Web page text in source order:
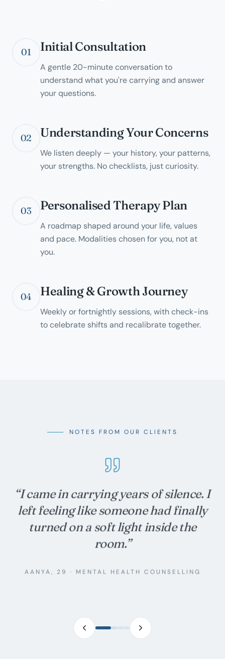
01 Initial Consultation
A gentle 20-minute conversation to
understand what you're carrying and answer
your questions.
02 Understanding Your Concerns
We listen deeply — your history, your patterns,
your strengths. No checklists, just curiosity.
03 Personalised Therapy Plan
A roadmap shaped around your life, values
and pace. Modalities chosen for you, not at
you.
04 Healing & Growth Journey
Weekly or fortnightly sessions, with check-ins
to celebrate shifts and recalibrate together.
NOTES FROM OUR CLIENTS
We thought we were broken. Twelve
sessions in, we are simply learning
each other again — gently, on
purpose.